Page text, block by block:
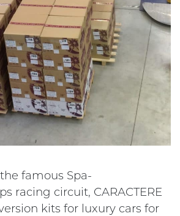
famous Spa-
racing circuit, CARACTERE
kits for luxury cars for